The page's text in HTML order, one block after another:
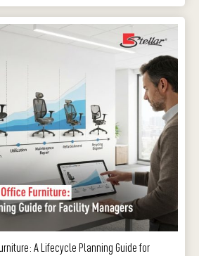
A Lifecycle Planning Guide for